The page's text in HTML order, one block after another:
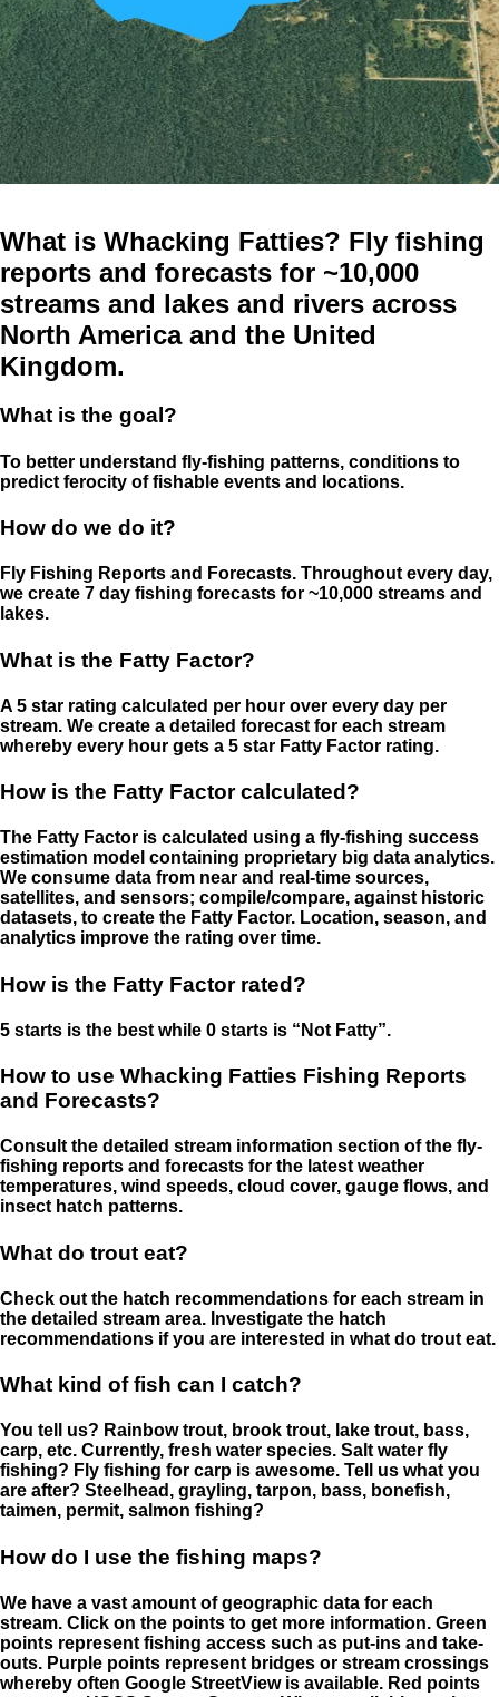
What is Whacking Fatties? Fly fishing
reports and forecasts for ~10,000
streams and lakes and rivers across
North America and the United
Kingdom.
What is the goal?
To better understand fly-fishing patterns, conditions to
predict ferocity of fishable events and locations.
How do we do it?
Fly Fishing Reports and Forecasts. Throughout every day,
we create 7 day fishing forecasts for ~10,000 streams and
lakes.
What is the Fatty Factor?
A 5 star rating calculated per hour over every day per
stream. We create a detailed forecast for each stream
whereby every hour gets a 5 star Fatty Factor rating.
How is the Fatty Factor calculated?
The Fatty Factor is calculated using a fly-fishing success
estimation model containing proprietary big data analytics.
We consume data from near and real-time sources,
satellites, and sensors; compile/compare, against historic
datasets, to create the Fatty Factor. Location, season, and
analytics improve the rating over time.
How is the Fatty Factor rated?
5 starts is the best while 0 starts is “Not Fatty”.
How to use Whacking Fatties Fishing Reports
and Forecasts?
Consult the detailed stream information section of the fly-
fishing reports and forecasts for the latest weather
temperatures, wind speeds, cloud cover, gauge flows, and
insect hatch patterns.
What do trout eat?
Check out the hatch recommendations for each stream in
the detailed stream area. Investigate the hatch
recommendations if you are interested in what do trout eat.
What kind of fish can I catch?
You tell us? Rainbow trout, brook trout, lake trout, bass,
carp, etc. Currently, fresh water species. Salt water fly
fishing? Fly fishing for carp is awesome. Tell us what you
are after? Steelhead, grayling, tarpon, bass, bonefish,
taimen, permit, salmon fishing?
How do I use the fishing maps?
We have a vast amount of geographic data for each
stream. Click on the points to get more information. Green
points represent fishing access such as put-ins and take-
outs. Purple points represent bridges or stream crossings
whereby often Google StreetView is available. Red points